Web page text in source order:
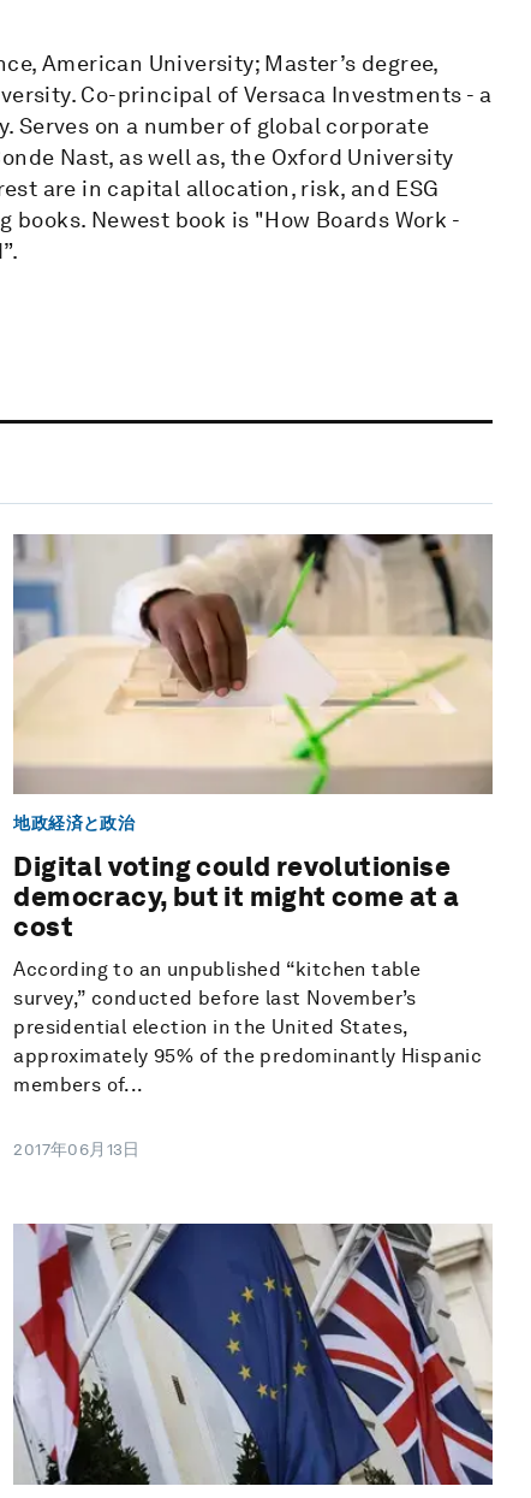
American University; Master’s degree,
Co-principal of Versaca Investments - a
Serves on a number of global corporate
Nast, as well as, the Oxford University
are in capital allocation, risk, and ESG
Newest book is "How Boards Work -
地政経済と政治
Digital voting could revolutionise
democracy, but it might come at a
cost
According to an unpublished “kitchen table
survey,” conducted before last November’s
presidential election in the United States,
approximately 95% of the predominantly Hispanic
members of...
2017年06月13日